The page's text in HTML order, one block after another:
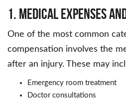
1. Medical Expenses
One of the most common
compensation involves the
after an injury. These may
Emergency room treatment
Doctor consultations